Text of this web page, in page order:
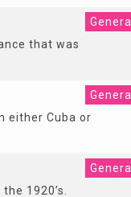
General
that was
General
either Cuba or
General
1920’s.